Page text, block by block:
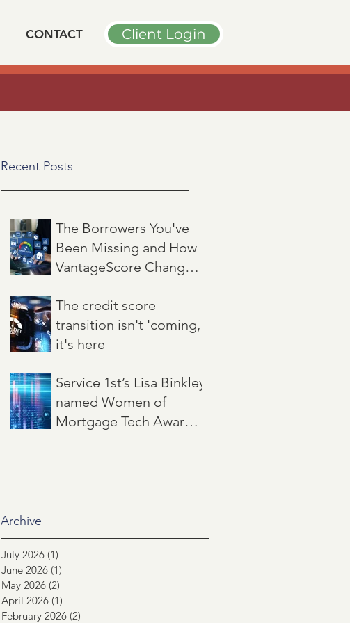
CONTACT Client Login
Recent Posts
The Borrowers You've
Been Missing and How
VantageScore Changes
The credit score
transition isn't 'coming,'
it's here
Service 1st’s Lisa Binkley
named Women of
Mortgage Tech Award
Archive
July 2026 (1)
June 2026 (1)
May 2026 (2)
April 2026 (1)
February 2026 (2)